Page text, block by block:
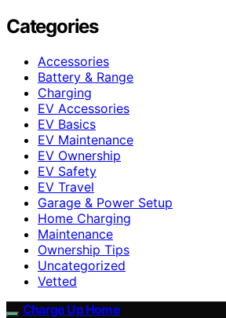
Categories
Accessories
Battery & Range
Charging
EV Accessories
EV Basics
EV Maintenance
EV Ownership
EV Safety
EV Travel
Garage & Power Setup
Home Charging
Maintenance
Ownership Tips
Uncategorized
Vetted
Charge Up Home